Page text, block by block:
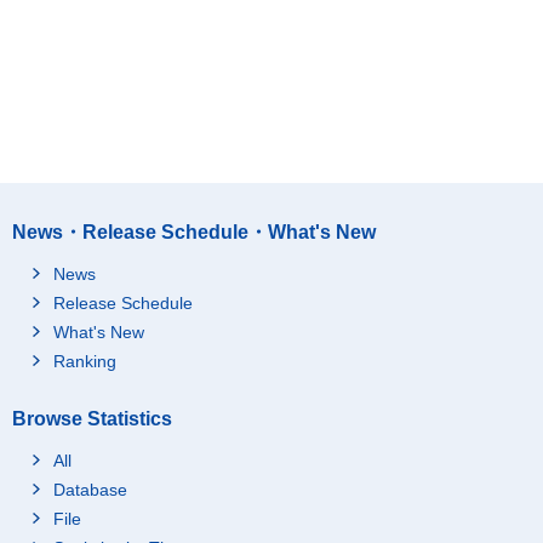
News・Release Schedule・What's New
News
Release Schedule
What's New
Ranking
Browse Statistics
All
Database
File